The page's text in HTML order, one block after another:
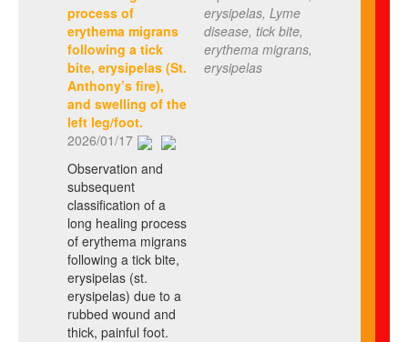
process of
erythema migrans
following a tick
bite, erysipelas (St.
Anthony’s fire),
and swelling of the
left leg/foot.
2026/01/17
Observation and
subsequent
classification of a
long healing process
of erythema migrans
following a tick bite,
erysipelas (st.
erysipelas) due to a
rubbed wound and
thick, painful foot.
erysipelas, Lyme
disease, tick bite,
erythema migrans,
erysipelas